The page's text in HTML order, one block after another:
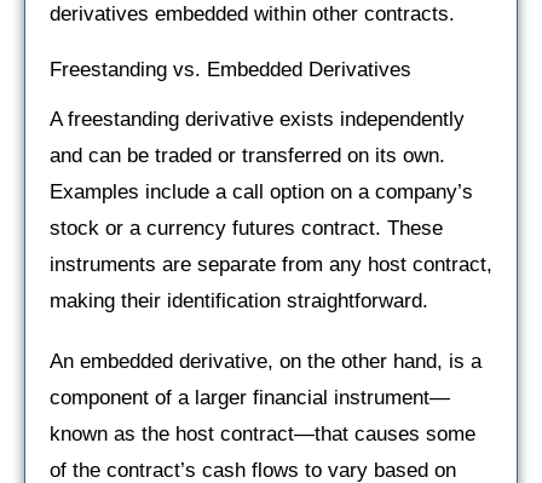
derivatives embedded within other contracts.
Freestanding vs. Embedded Derivatives
A freestanding derivative exists independently
and can be traded or transferred on its own.
Examples include a call option on a company’s
stock or a currency futures contract. These
instruments are separate from any host contract,
making their identification straightforward.
An embedded derivative, on the other hand, is a
component of a larger financial instrument—
known as the host contract—that causes some
of the contract’s cash flows to vary based on